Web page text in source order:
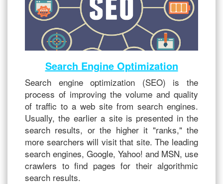
Search Engine Optimization
Search engine optimization (SEO) is the
process of improving the volume and quality
of traffic to a web site from search engines.
Usually, the earlier a site is presented in the
search results, or the higher it "ranks," the
more searchers will visit that site. The leading
search engines, Google, Yahoo! and MSN, use
crawlers to find pages for their algorithmic
search results.